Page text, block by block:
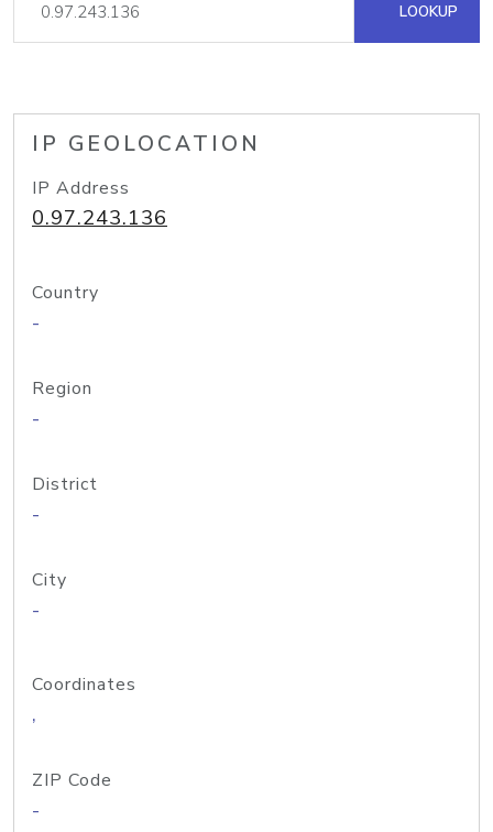
LOOKUP
IP GEOLOCATION
IP Address
0.97.243.136
Country
-
Region
-
District
-
City
-
Coordinates
,
ZIP Code
-